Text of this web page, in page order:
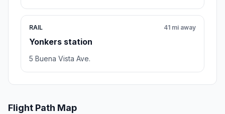
RAIL
Yonkers station
41 mi away
5 Buena Vista Ave.
Flight Path Map